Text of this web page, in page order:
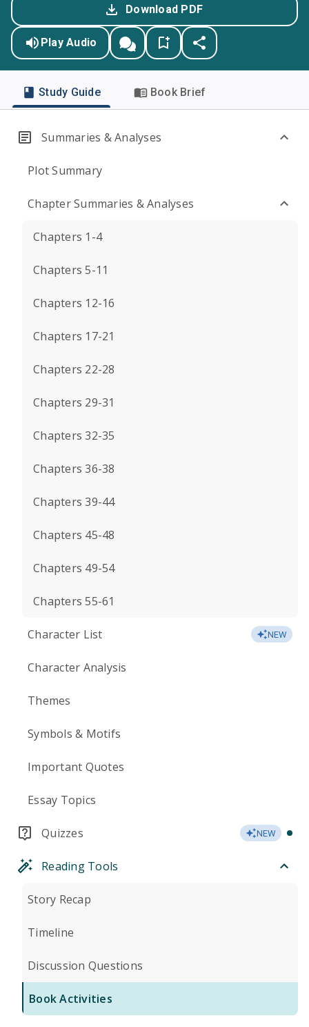
Download PDF
Play Audio
Study Guide Book Brief
Summaries & Analyses
Plot Summary
Chapter Summaries & Analyses
Chapters 1-4
Chapters 5-11
Chapters 12-16
Chapters 17-21
Chapters 22-28
Chapters 29-31
Chapters 32-35
Chapters 36-38
Chapters 39-44
Chapters 45-48
Chapters 49-54
Chapters 55-61
Character List NEW
Character Analysis
Themes
Symbols & Motifs
Important Quotes
Essay Topics
Quizzes NEW
Reading Tools
Story Recap
Timeline
Discussion Questions
Book Activities